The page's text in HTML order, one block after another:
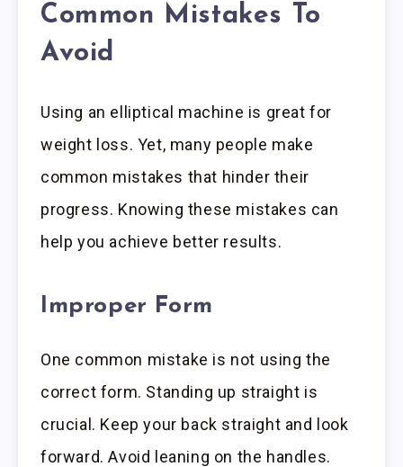
Common Mistakes To
Avoid
Using an elliptical machine is great for
weight loss. Yet, many people make
common mistakes that hinder their
progress. Knowing these mistakes can
help you achieve better results.
Improper Form
One common mistake is not using the
correct form. Standing up straight is
crucial. Keep your back straight and look
forward. Avoid leaning on the handles.